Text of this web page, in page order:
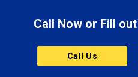
Call Now or Fill
Call Us